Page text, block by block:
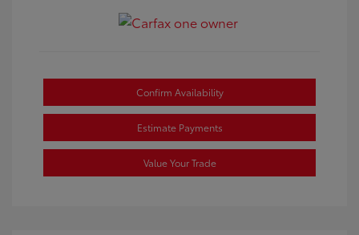
Confirm Availability
Estimate Payments
Value Your Trade